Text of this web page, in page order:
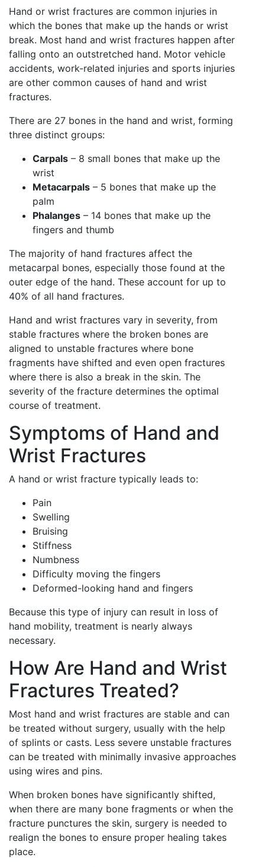
Hand or wrist fractures are common injuries in
which the bones that make up the hands or wrist
break. Most hand and wrist fractures happen after
falling onto an outstretched hand. Motor vehicle
accidents, work-related injuries and sports injuries
are other common causes of hand and wrist
fractures.
There are 27 bones in the hand and wrist, forming
three distinct groups:
Carpals – 8 small bones that make up the
wrist
Metacarpals – 5 bones that make up the
palm
Phalanges – 14 bones that make up the
fingers and thumb
The majority of hand fractures affect the
metacarpal bones, especially those found at the
outer edge of the hand. These account for up to
40% of all hand fractures.
Hand and wrist fractures vary in severity, from
stable fractures where the broken bones are
aligned to unstable fractures where bone
fragments have shifted and even open fractures
where there is also a break in the skin. The
severity of the fracture determines the optimal
course of treatment.
Symptoms of Hand and
Wrist Fractures
A hand or wrist fracture typically leads to:
Pain
Swelling
Bruising
Stiffness
Numbness
Difficulty moving the fingers
Deformed-looking hand and fingers
Because this type of injury can result in loss of
hand mobility, treatment is nearly always
necessary.
How Are Hand and Wrist
Fractures Treated?
Most hand and wrist fractures are stable and can
be treated without surgery, usually with the help
of splints or casts. Less severe unstable fractures
can be treated with minimally invasive approaches
using wires and pins.
When broken bones have significantly shifted,
when there are many bone fragments or when the
fracture punctures the skin, surgery is needed to
realign the bones to ensure proper healing takes
place.